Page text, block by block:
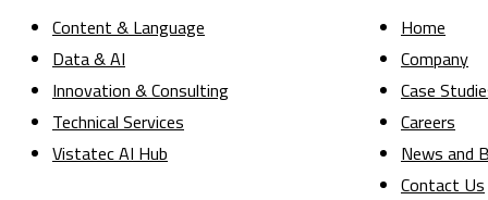
Content & Language
Data & AI
Innovation & Consulting
Technical Services
Vistatec AI Hub
Home
Company
Case
Careers
News and
Contact Us